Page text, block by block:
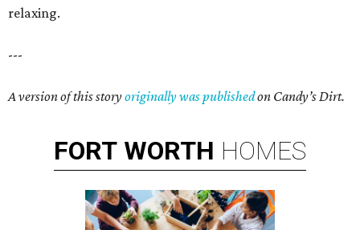
relaxing.
---
A version of this storyoriginally was publishedon Candy’s Dirt.
FORT WORTH HOMES